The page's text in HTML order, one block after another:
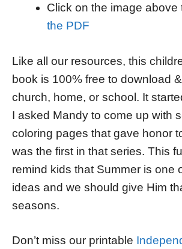
Click on the image above
the PDF
Like all our resources, this
book is 100% free to download
church, home, or school. It
I asked Mandy to come up with
coloring pages that gave honor
was the first in that series. This
remind kids that Summer is one
ideas and we should give Him
seasons.
Don’t miss our printable